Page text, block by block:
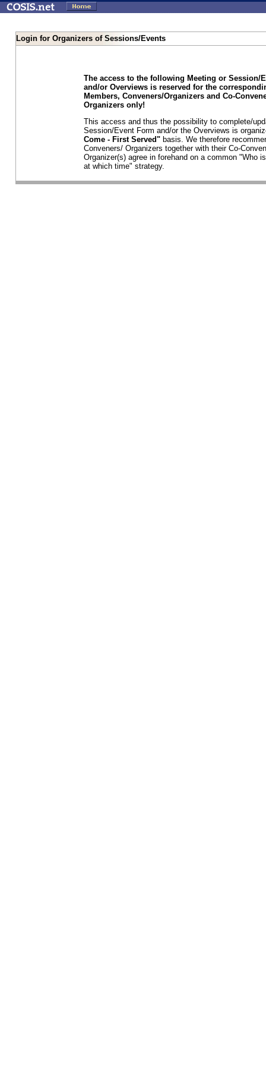
Login for Organizers of Sessions/Events
The access to the following Meeting or Session/
and/or Overviews is reserved for the
Members, Conveners/Organizers and Co-
Organizers only!
This access and thus the possibility to complete/
Session/Event Form and/or the Overviews is
Come - First Served" basis. We therefore
Conveners/ Organizers together with their Co-
Organizer(s) agree in forehand on a common "Who
at which time" strategy.